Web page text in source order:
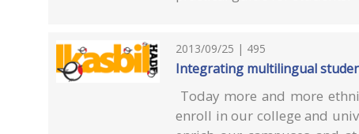
2013/09/25 | 495
Integrating multilingual
Today more and more
enroll in our college and